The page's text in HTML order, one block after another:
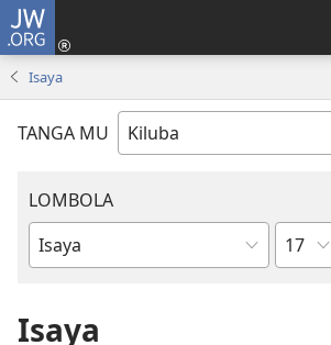
JW.ORG
Isaya
TANGA MU
LOMBOLA
Mukanda
Shapita
Isaya